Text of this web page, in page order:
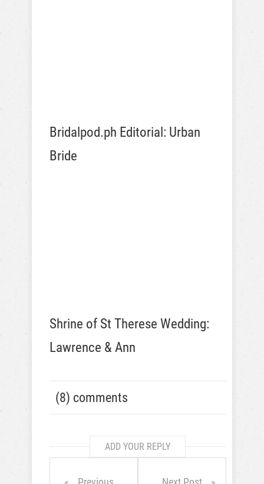
Bridalpod.ph Editorial: Urban
Bride
Shrine of St Therese Wedding:
Lawrence & Ann
(8) comments
ADD YOUR REPLY